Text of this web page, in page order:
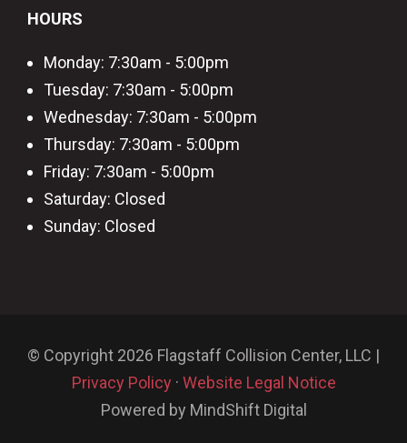
HOURS
Monday: 7:30am - 5:00pm
Tuesday: 7:30am - 5:00pm
Wednesday: 7:30am - 5:00pm
Thursday: 7:30am - 5:00pm
Friday: 7:30am - 5:00pm
Saturday: Closed
Sunday: Closed
© Copyright 2026 Flagstaff Collision Center, LLC |
Privacy Policy · Website Legal Notice
Powered by MindShift Digital